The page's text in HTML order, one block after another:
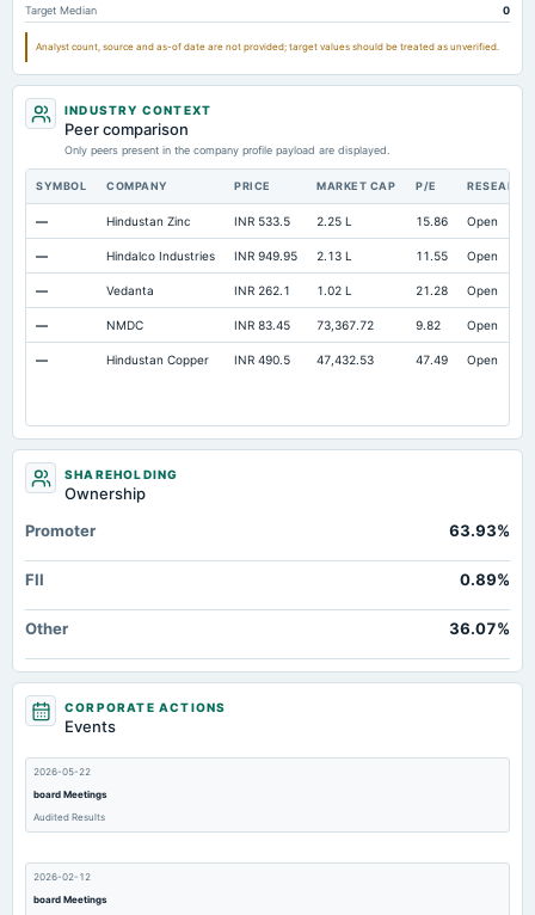
Property/Plant/Equipment Total-Gross 74.64
Notes Payable/Short Term Debt Not available 88.13 62.54
Target Median 0
Analyst count, source and as-of date are not provided; target values should be treated as unverified.
INDUSTRY CONTEXT
Peer comparison
Only peers present in the company profile payload are displayed.
SYMBOL COMPANY PRICE MARKET CAP P/E RESEARCH
— Hindustan Zinc INR 533.5 2.25 L 15.86 Open
— Hindalco Industries INR 949.95 2.13 L 11.55 Open
— Vedanta INR 262.1 1.02 L 21.28 Open
— NMDC INR 83.45 73,367.72 9.82 Open
— Hindustan Copper INR 490.5 47,432.53 47.49 Open
SHAREHOLDING
Ownership
Promoter
63.93%
FII 0.89%
Other 36.07%
CORPORATE ACTIONS
Events
2026-05-22
board Meetings
Audited Results
2026-02-12
board Meetings